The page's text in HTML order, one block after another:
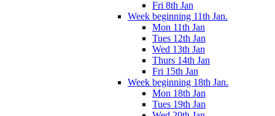
Fri 8th Jan
Week beginning 11th Jan.
Mon 11th Jan
Tues 12th Jan
Wed 13th Jan
Thurs 14th Jan
Fri 15th Jan
Week beginning 18th Jan.
Mon 18th Jan
Tues 19th Jan